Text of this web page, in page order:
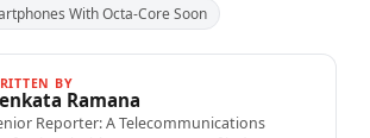
With Octa-Core Soon
BY
Ramana
Reporter: A Telecommunications